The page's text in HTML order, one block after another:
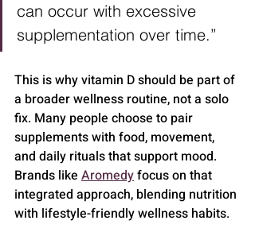
can occur with excessive
supplementation over time.”
This is why vitamin D should be part of
a broader wellness routine, not a solo
fix. Many people choose to pair
supplements with food, movement,
and daily rituals that support mood.
Brands like Aromedy focus on that
integrated approach, blending nutrition
with lifestyle-friendly wellness habits.